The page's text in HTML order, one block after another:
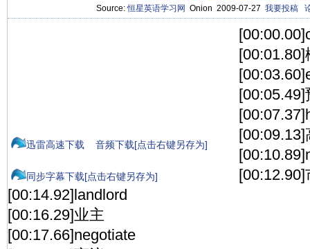
Source:恒星英语学习网 Onion 2009-07-27 我要投稿
迅雷高速下载 音频下载[点击右键另存为]
同步字幕下载[点击右键另存为]
[00:09.13]
[00:14.92]landlord
[00:16.29]业主
[00:17.66]negotiate